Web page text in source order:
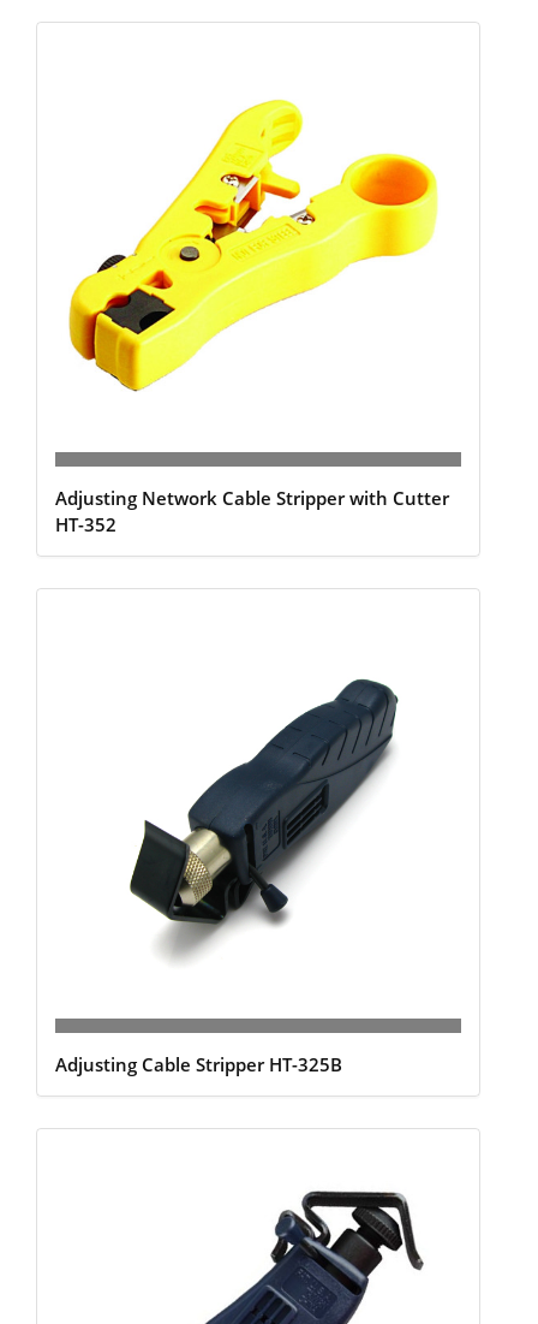
Adjusting Network Cable Stripper with Cutter
HT-352
Adjusting Cable Stripper HT-325B